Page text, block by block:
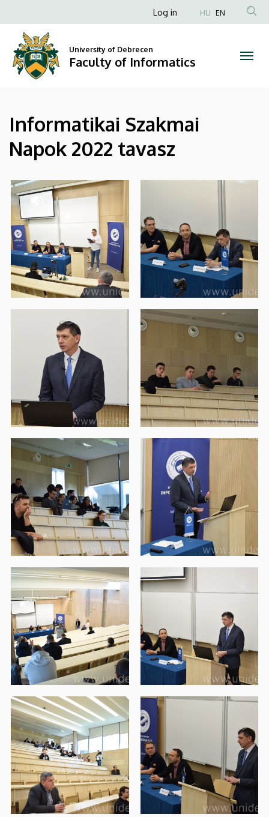
Faculty
of
Informatics
to
content
Anonim
fiók
menüje
Log in HU EN
University of Debrecen
Faculty of Informatics
Informatikai Szakmai
Napok 2022 tavasz